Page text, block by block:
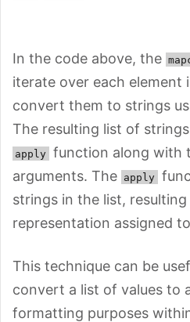
In the code above, the
iterate over each element
convert them to strings
The resulting list of
apply function along with
arguments. The apply
strings in the list,
representation assigned
This technique can be
convert a list of values to
formatting purposes